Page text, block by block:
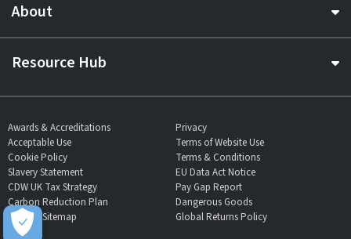
About
Resource Hub
Awards & Accreditations
Privacy
Acceptable Use
Terms of Website Use
Cookie Policy
Terms & Conditions
Slavery Statement
EU Data Act Notice
CDW UK Tax Strategy
Pay Gap Report
Carbon Reduction Plan
Dangerous Goods
Website Sitemap
Global Returns Policy